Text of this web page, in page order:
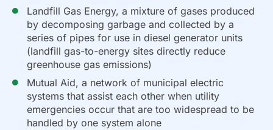
Landfill Gas Energy, a mixture of gases produced
by decomposing garbage and collected by a
series of pipes for use in diesel generator units
(landfill gas-to-energy sites directly reduce
greenhouse gas emissions)
Mutual Aid, a network of municipal electric
systems that assist each other when utility
emergencies occur that are too widespread to be
handled by one system alone